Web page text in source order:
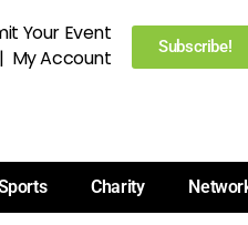
Your Event
My Account Subscribe!
Charity